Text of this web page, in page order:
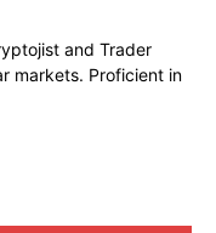
and Trader
markets. Proficient in